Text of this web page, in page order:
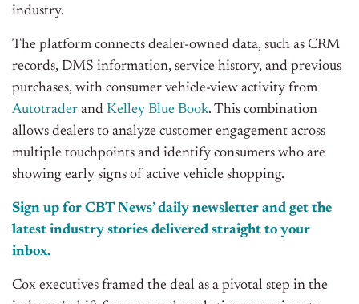
industry.
The platform connects dealer-owned data, such as CRM
records, DMS information, service history, and previous
purchases, with consumer vehicle-view activity from
Autotrader and Kelley Blue Book. This combination
allows dealers to analyze customer engagement across
multiple touchpoints and identify consumers who are
showing early signs of active vehicle shopping.
Sign up for CBT News’ daily newsletter and get the
latest industry stories delivered straight to your
inbox.
Cox executives framed the deal as a pivotal step in the